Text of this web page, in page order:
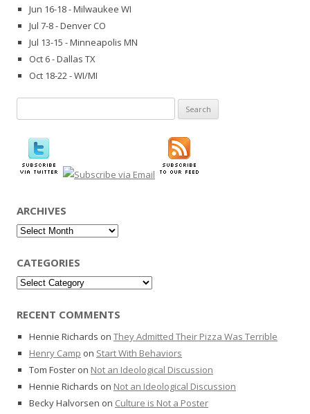
Jun 16-18 - Milwaukee WI
Jul 7-8 - Denver CO
Jul 13-15 - Minneapolis MN
Oct 6 - Dallas TX
Oct 18-22 - WI/MI
for:
ARCHIVES
Archives
CATEGORIES
Categories
RECENT COMMENTS
Hennie Richards on They Admitted Their Pizza Was Terrible
Henry Camp on Start With Behaviors
Tom Foster on Not an Ideological Discussion
Hennie Richards on Not an Ideological Discussion
Becky Halvorsen on Culture is Not a Poster